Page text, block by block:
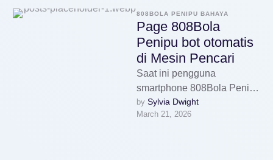
808BOLA PENIPU BAHAYA
Page 808Bola
Penipu bot otomatis
di Mesin Pencari
Saat ini pengguna
smartphone 808Bola Penipu
no survey semakin banyak.
Tidak heran kalau aplikasi
by Sylvia Dwight
March 21, 2026